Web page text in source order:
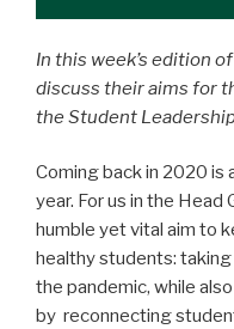
In this week’s edition
discuss their aims for
the Student
Coming back in 2020
year. For us in the Head
humble yet vital aim to
healthy students:
the pandemic, while
by reconnecting